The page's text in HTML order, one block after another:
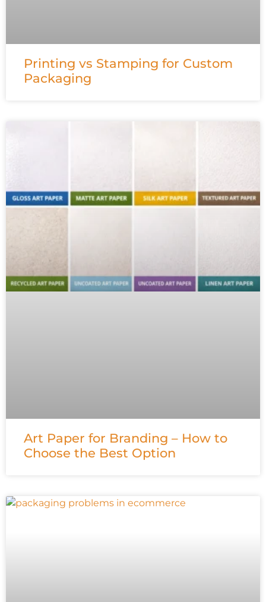
Printing vs Stamping for Custom
Packaging
Art Paper for Branding – How to
Choose the Best Option